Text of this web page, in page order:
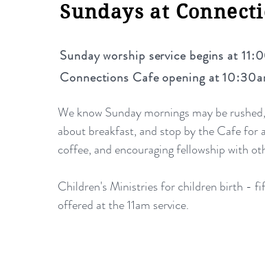
Sundays at
Sunday worship service begins at
Connections Cafe opening at
We know Sunday mornings may be
about breakfast, and stop by the Cafe for
coffee, and encouraging fellowship with
Children's Ministries for children birth -
offered at the 11am service.